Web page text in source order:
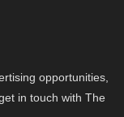
opportunities,
in touch with The